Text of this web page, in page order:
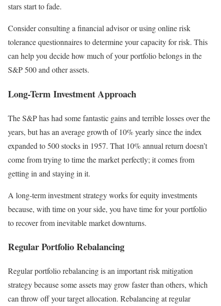
stars start to fade.
Consider consulting a financial advisor or using online risk
tolerance questionnaires to determine your capacity for risk. This
can help you decide how much of your portfolio belongs in the
S&P 500 and other assets.
Long-Term Investment Approach
The S&P has had some fantastic gains and terrible losses over the
years, but has an average growth of 10% yearly since the index
expanded to 500 stocks in 1957. That 10% annual return doesn’t
come from trying to time the market perfectly; it comes from
getting in and staying in it.
A long-term investment strategy works for equity investments
because, with time on your side, you have time for your portfolio
to recover from inevitable market downturns.
Regular Portfolio Rebalancing
Regular portfolio rebalancing is an important risk mitigation
strategy because some assets may grow faster than others, which
can throw off your target allocation. Rebalancing at regular